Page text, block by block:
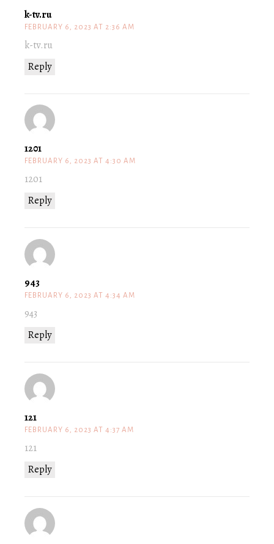
k-tv.ru
FEBRUARY 6, 2023 AT 2:36 AM
Reply
k-tv.ru
1201
FEBRUARY 6, 2023 AT 4:30 AM
Reply
1201
943
FEBRUARY 6, 2023 AT 4:34 AM
Reply
943
121
FEBRUARY 6, 2023 AT 4:37 AM
Reply
121